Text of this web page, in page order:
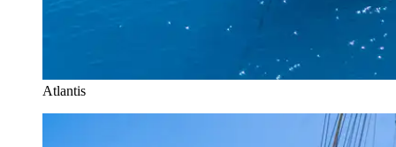
Atlantis